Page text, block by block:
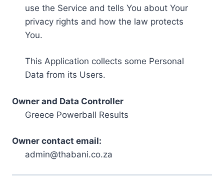
use the Service and tells You about Your
privacy rights and how the law protects
You.
This Application collects some Personal
Data from its Users.
Owner and Data Controller
Greece Powerball Results
Owner contact email:
admin@thabani.co.za